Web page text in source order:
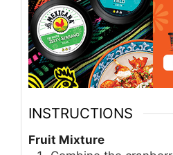
INSTRUCTIONS
Fruit Mixture